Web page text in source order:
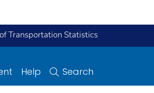
Transportation Statistics
Help Search